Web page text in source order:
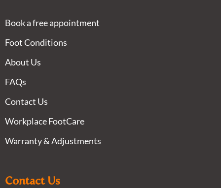
Book a free appointment
Foot Conditions
About Us
FAQs
Contact Us
Workplace FootCare
Warranty & Adjustments
Contact Us